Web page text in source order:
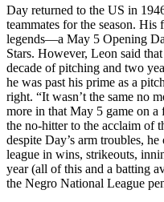
Day returned to the US in
teammates for the season.
legends—a May 5 Opening
Stars. However, Leon said
decade of pitching and two
he was past his prime as a
right. “It wasn’t the same no
more in that May 5 game on a
the no-hitter to the acclaim of
despite Day’s arm troubles,
league in wins, strikeouts,
year (all of this and a batting
the Negro National League